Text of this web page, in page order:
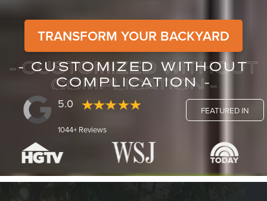
TRANSFORM YOUR BACKYARD
- CUSTOMIZED WITHOUT
COMPLICATION -
- CUSTOMIZED WITHOUT
COMPLICATION -
5.0
1044+ Reviews
FEATURED IN